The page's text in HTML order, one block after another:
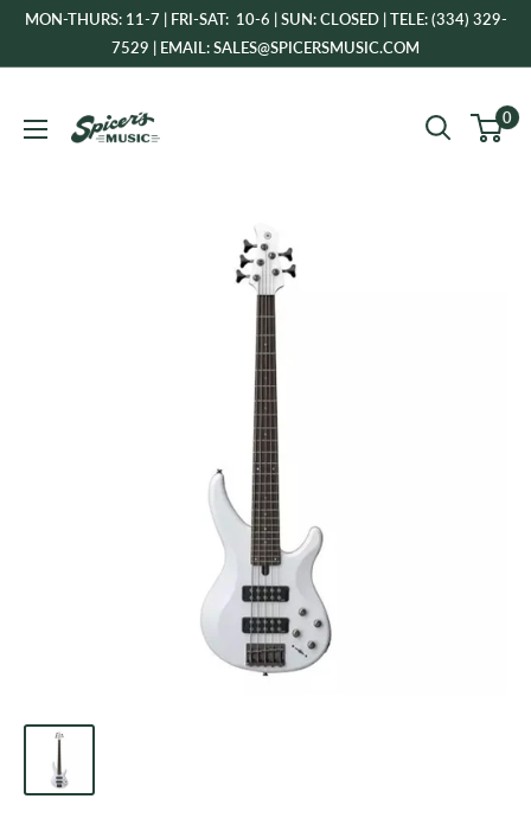
SkipMON-THURS: 11-7 | FRI-SAT: 10-6 | SUN: CLOSED | TELE: (334) 329-
7529 | EMAIL: SALES@SPICERSMUSIC.COM
Music
0